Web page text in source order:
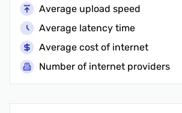
Average upload speed
Average latency time
Average cost of internet
Number of internet providers